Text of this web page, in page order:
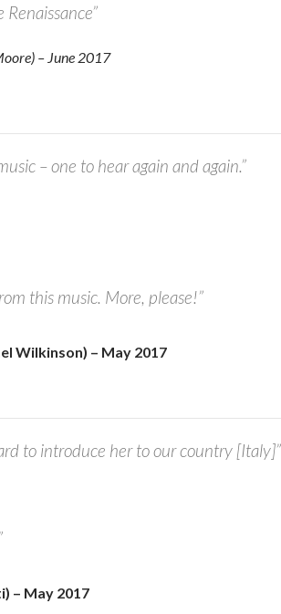
– June 2017
– one to hear again and again.”
this music. More, please!”
Wilkinson) – May 2017
to introduce her to our country [Italy]”
– May 2017